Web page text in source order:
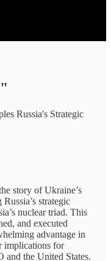
Russia's Strategic
story of Ukraine’s
strategic
nuclear triad. This
and executed
advantage in
implications for
and the United States.